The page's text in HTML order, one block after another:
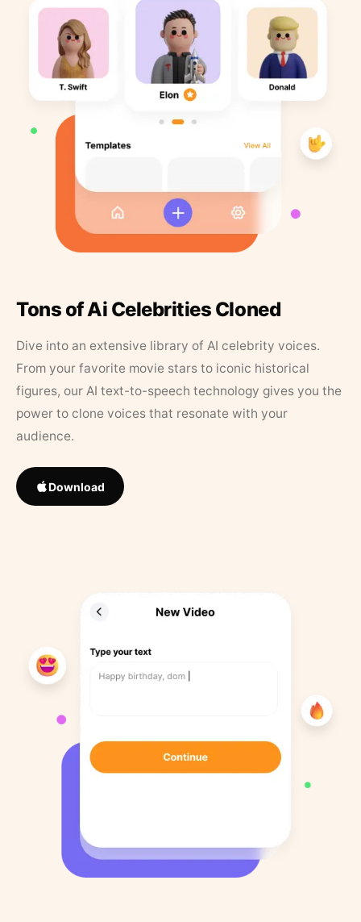
Tons of Ai Celebrities Cloned
Dive into an extensive library of AI celebrity voices.
From your favorite movie stars to iconic historical
figures, our AI text-to-speech technology gives you the
power to clone voices that resonate with your
audience.
Download